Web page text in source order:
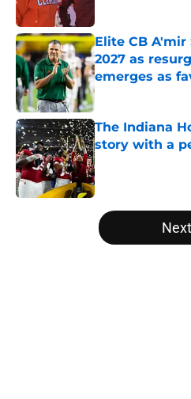
Elite CB A'mir
2027 as
emerges as
Published by on
The Indiana
story with a
Published by on
5 related articles loaded
Next